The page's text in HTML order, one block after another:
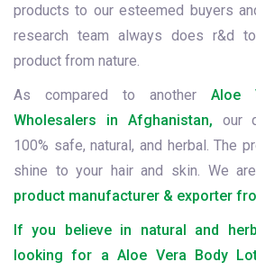
products to our esteemed buyers
research team always does r&d
product from nature.
As compared to another Aloe
Wholesalers in Afghanistan, our
100% safe, natural, and herbal. The
shine to your hair and skin. We
product manufacturer & exporter
If you believe in natural and
looking for a Aloe Vera Body